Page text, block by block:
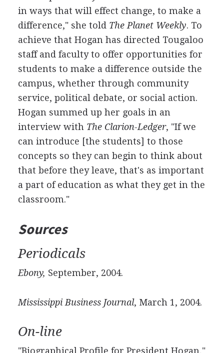
in ways that will effect change, to make a
difference," she told The Planet Weekly. To
achieve that Hogan has directed Tougaloo
staff and faculty to offer opportunities for
students to make a difference outside the
campus, whether through community
service, political debate, or social action.
Hogan summed up her goals in an
interview with The Clarion-Ledger, "If we
can introduce [the students] to those
concepts so they can begin to think about
that before they leave, that's as important
a part of education as what they get in the
classroom."
Sources
Periodicals
Ebony, September, 2004.
Mississippi Business Journal, March 1, 2004.
On-line
"Biographical Profile for President Hogan,"